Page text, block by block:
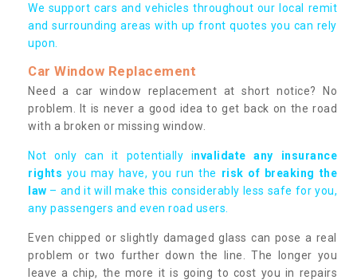
We support cars and vehicles throughout our local remit
and surrounding areas with up front quotes you can rely
upon.
Car Window Replacement
Need a car window replacement at short notice? No
problem. It is never a good idea to get back on the road
with a broken or missing window.
Not only can it potentially invalidate any insurance
rights you may have, you run the risk of breaking the
law – and it will make this considerably less safe for you,
any passengers and even road users.
Even chipped or slightly damaged glass can pose a real
problem or two further down the line. The longer you
leave a chip, the more it is going to cost you in repairs